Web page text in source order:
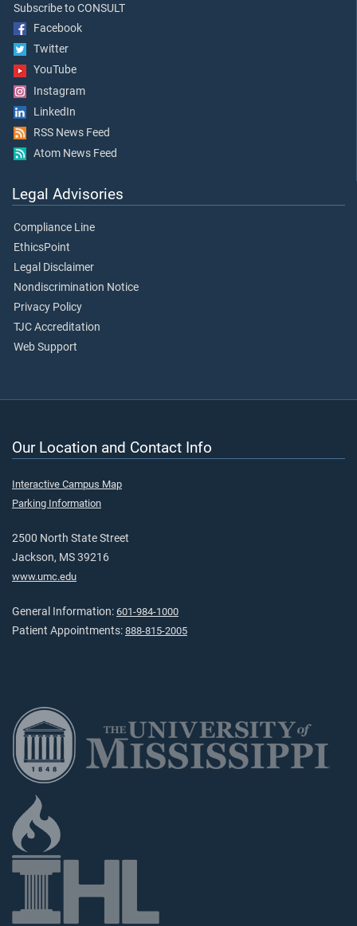
Subscribe to CONSULT
Facebook
Twitter
YouTube
Instagram
LinkedIn
RSS News Feed
Atom News Feed
Legal Advisories
Compliance Line
EthicsPoint
Legal Disclaimer
Nondiscrimination Notice
Privacy Policy
TJC Accreditation
Web Support
Our Location and Contact Info
Interactive Campus Map
Parking Information
2500 North State Street
Jackson, MS 39216
www.umc.edu
General Information: 601-984-1000
Patient Appointments: 888-815-2005